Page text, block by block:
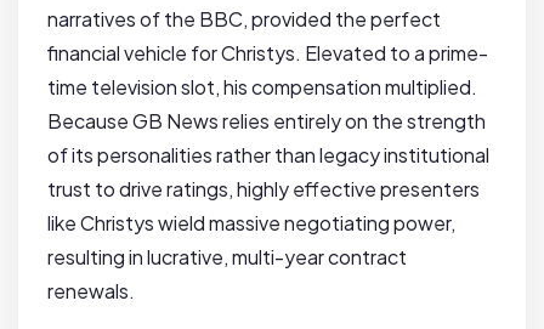
narratives of the BBC, provided the perfect
financial vehicle for Christys. Elevated to a prime-
time television slot, his compensation multiplied.
Because GB News relies entirely on the strength
of its personalities rather than legacy institutional
trust to drive ratings, highly effective presenters
like Christys wield massive negotiating power,
resulting in lucrative, multi-year contract
renewals.